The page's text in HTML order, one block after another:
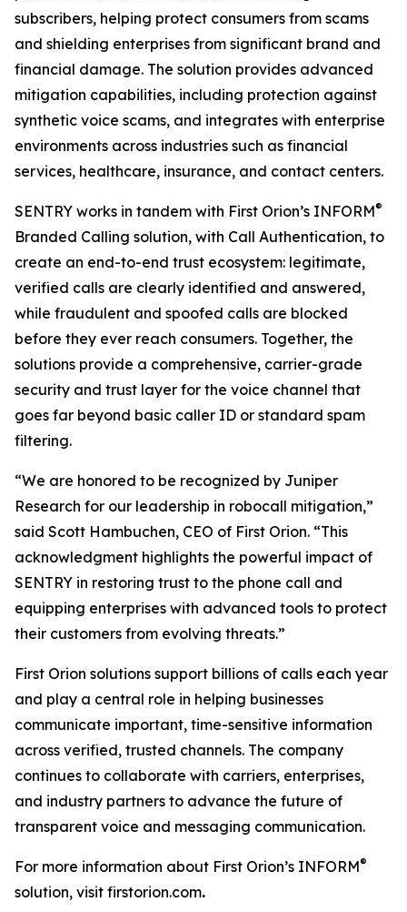
subscribers, helping protect consumers from scams
and shielding enterprises from significant brand and
financial damage. The solution provides advanced
mitigation capabilities, including protection against
synthetic voice scams, and integrates with enterprise
environments across industries such as financial
services, healthcare, insurance, and contact centers.
SENTRY works in tandem with First Orion’s INFORM®
Branded Calling solution, with Call Authentication, to
create an end-to-end trust ecosystem: legitimate,
verified calls are clearly identified and answered,
while fraudulent and spoofed calls are blocked
before they ever reach consumers. Together, the
solutions provide a comprehensive, carrier-grade
security and trust layer for the voice channel that
goes far beyond basic caller ID or standard spam
filtering.
“We are honored to be recognized by Juniper
Research for our leadership in robocall mitigation,”
said Scott Hambuchen, CEO of First Orion. “This
acknowledgment highlights the powerful impact of
SENTRY in restoring trust to the phone call and
equipping enterprises with advanced tools to protect
their customers from evolving threats.”
First Orion solutions support billions of calls each year
and play a central role in helping businesses
communicate important, time-sensitive information
across verified, trusted channels. The company
continues to collaborate with carriers, enterprises,
and industry partners to advance the future of
transparent voice and messaging communication.
For more information about First Orion’s INFORM®
solution, visit firstorion.com.